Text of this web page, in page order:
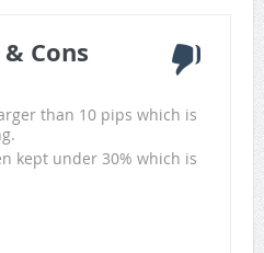
Cons
than 10 pips which is
kept under 30% which is